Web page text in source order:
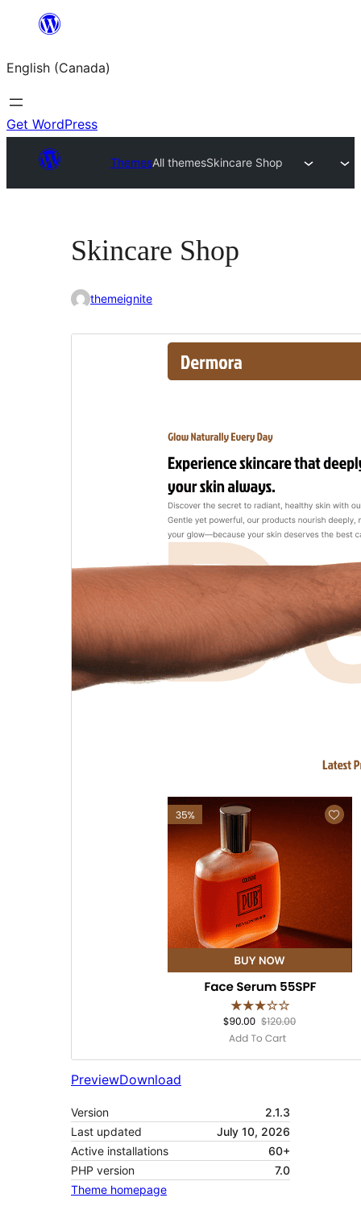
content
English (Canada)
Get WordPress
ThemesAll themesSkincare Shop
Skincare Shop
themeignite
PreviewDownload
Version
2.1.3
Last updated
July 10, 2026
Active installations
60+
PHP version
7.0
Theme homepage